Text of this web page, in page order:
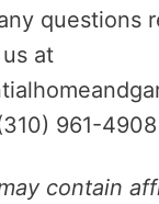
questions
at
961-4908
contain